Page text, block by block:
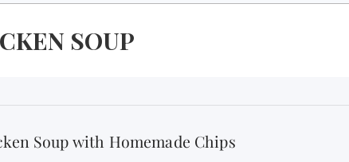
SOUP
Soup with Homemade Chips